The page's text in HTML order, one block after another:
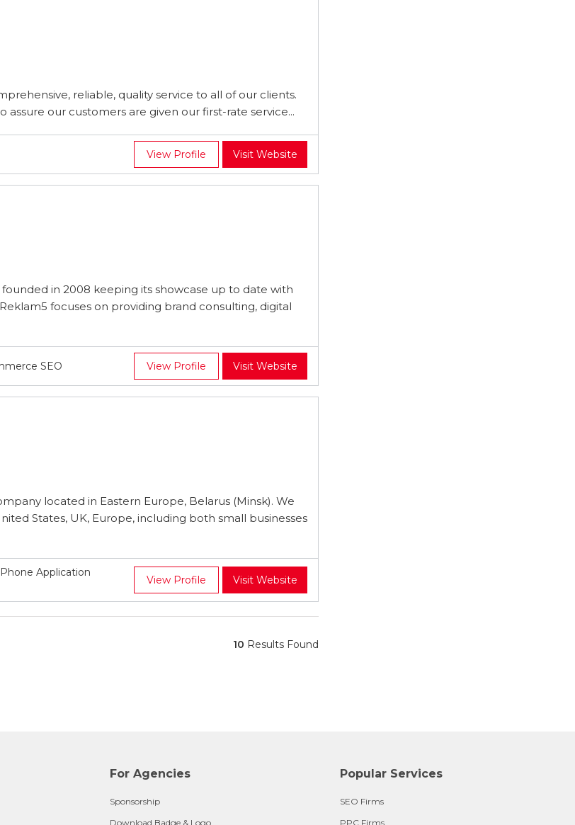
reliable, quality service to all of our clients.
our customers are given our first-rate service...
View Profile Visit Website
in 2008 keeping its showcase up to date with
focuses on providing brand consulting, digital
SEO View Profile Visit Website
located in Eastern Europe, Belarus (Minsk). We
States, UK, Europe, including both small businesses
Application
View Profile Visit Website
10 Results Found
For Agencies
Sponsorship
Download Badge & Logo
Popular Services
SEO Firms
PPC Firms